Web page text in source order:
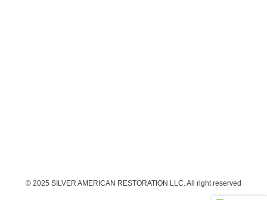
© 2025 SILVER AMERICAN RESTORATION LLC. All right reserved